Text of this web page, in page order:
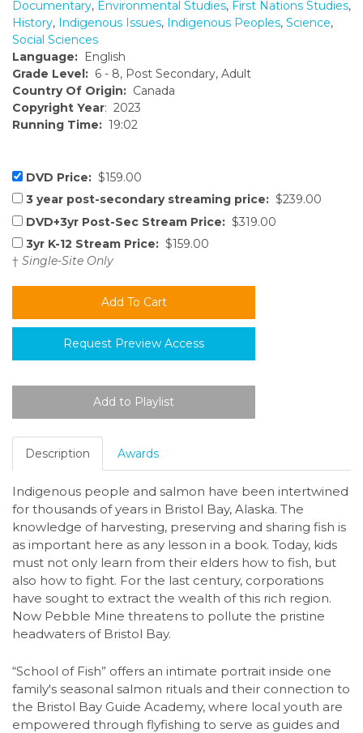
Documentary, Environmental Studies, First Nations Studies,
History, Indigenous Issues, Indigenous Peoples, Science,
Social Sciences
Language: English
Grade Level: 6 - 8, Post Secondary, Adult
Country Of Origin: Canada
Copyright Year: 2023
Running Time: 19:02
DVD Price: $159.00
3 year post-secondary streaming price: $239.00
DVD+3yr Post-Sec Stream Price: $319.00
3yr K-12 Stream Price: $159.00
† Single-Site Only
Request Preview Access
Description Awards
Indigenous people and salmon have been intertwined
for thousands of years in Bristol Bay, Alaska. The
knowledge of harvesting, preserving and sharing fish is
as important here as any lesson in a book. Today, kids
must not only learn from their elders how to fish, but
also how to fight. For the last century, corporations
have sought to extract the wealth of this rich region.
Now Pebble Mine threatens to pollute the pristine
headwaters of Bristol Bay.
“School of Fish” offers an intimate portrait inside one
family's seasonal salmon rituals and their connection to
the Bristol Bay Guide Academy, where local youth are
empowered through flyfishing to serve as guides and